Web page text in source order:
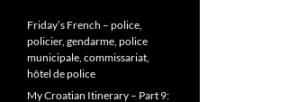
Friday’s French – police,
policier, gendarme, police
municipale, commissariat,
hôtel de police
My Croatian Itinerary – Part 9: